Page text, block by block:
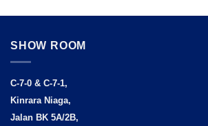
SHOW ROOM
C-7-0 & C-7-1,
Kinrara Niaga,
Jalan BK 5A/2B,